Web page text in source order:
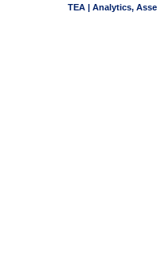
TEA | Analytics,